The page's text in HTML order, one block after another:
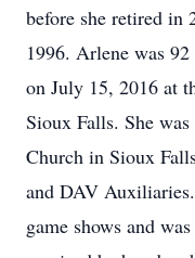
before she retired in
1996. Arlene was 92
on July 15, 2016 at
Sioux Falls. She
Church in Sioux
and DAV
game shows and